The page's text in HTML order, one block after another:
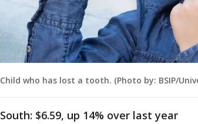
Child who has lost a tooth. (Photo by: BSIP/
South: $6.59, up 14% over last year